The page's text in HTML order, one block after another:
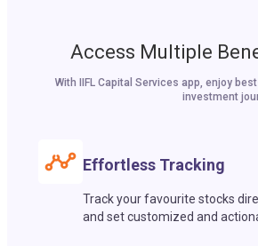
Access Multiple
With IIFL Capital Services app, enjoy
investment
Effortless Tracking
Track your favourite stocks
and set customized and